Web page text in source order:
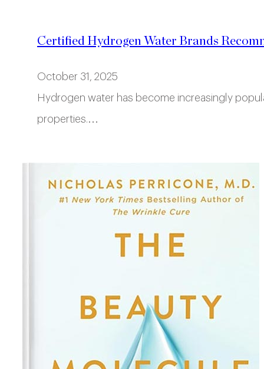
Certified Hydrogen Water Brands
October 31, 2025
Hydrogen water has become increasingly
properties.…